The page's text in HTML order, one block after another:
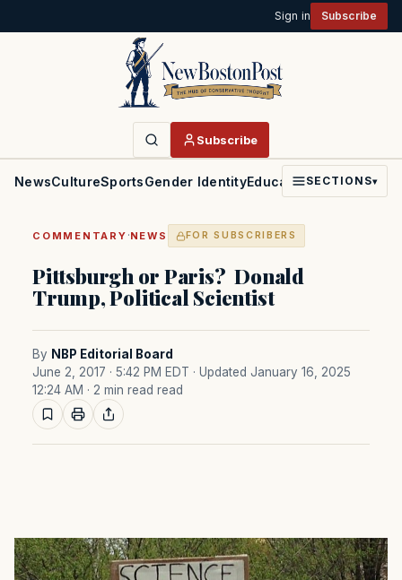
Sign in Subscribe
Subscribe
NewsCultureSportsGender IdentityEducationPoliticsFaith
SECTIONS▾
COMMENTARY ·NEWS FOR SUBSCRIBERS
Pittsburgh or Paris? Donald
Trump, Political Scientist
By NBP Editorial Board
June 2, 2017 · 5:42 PM EDT · Updated January 16, 2025
12:24 AM · 2 min read read